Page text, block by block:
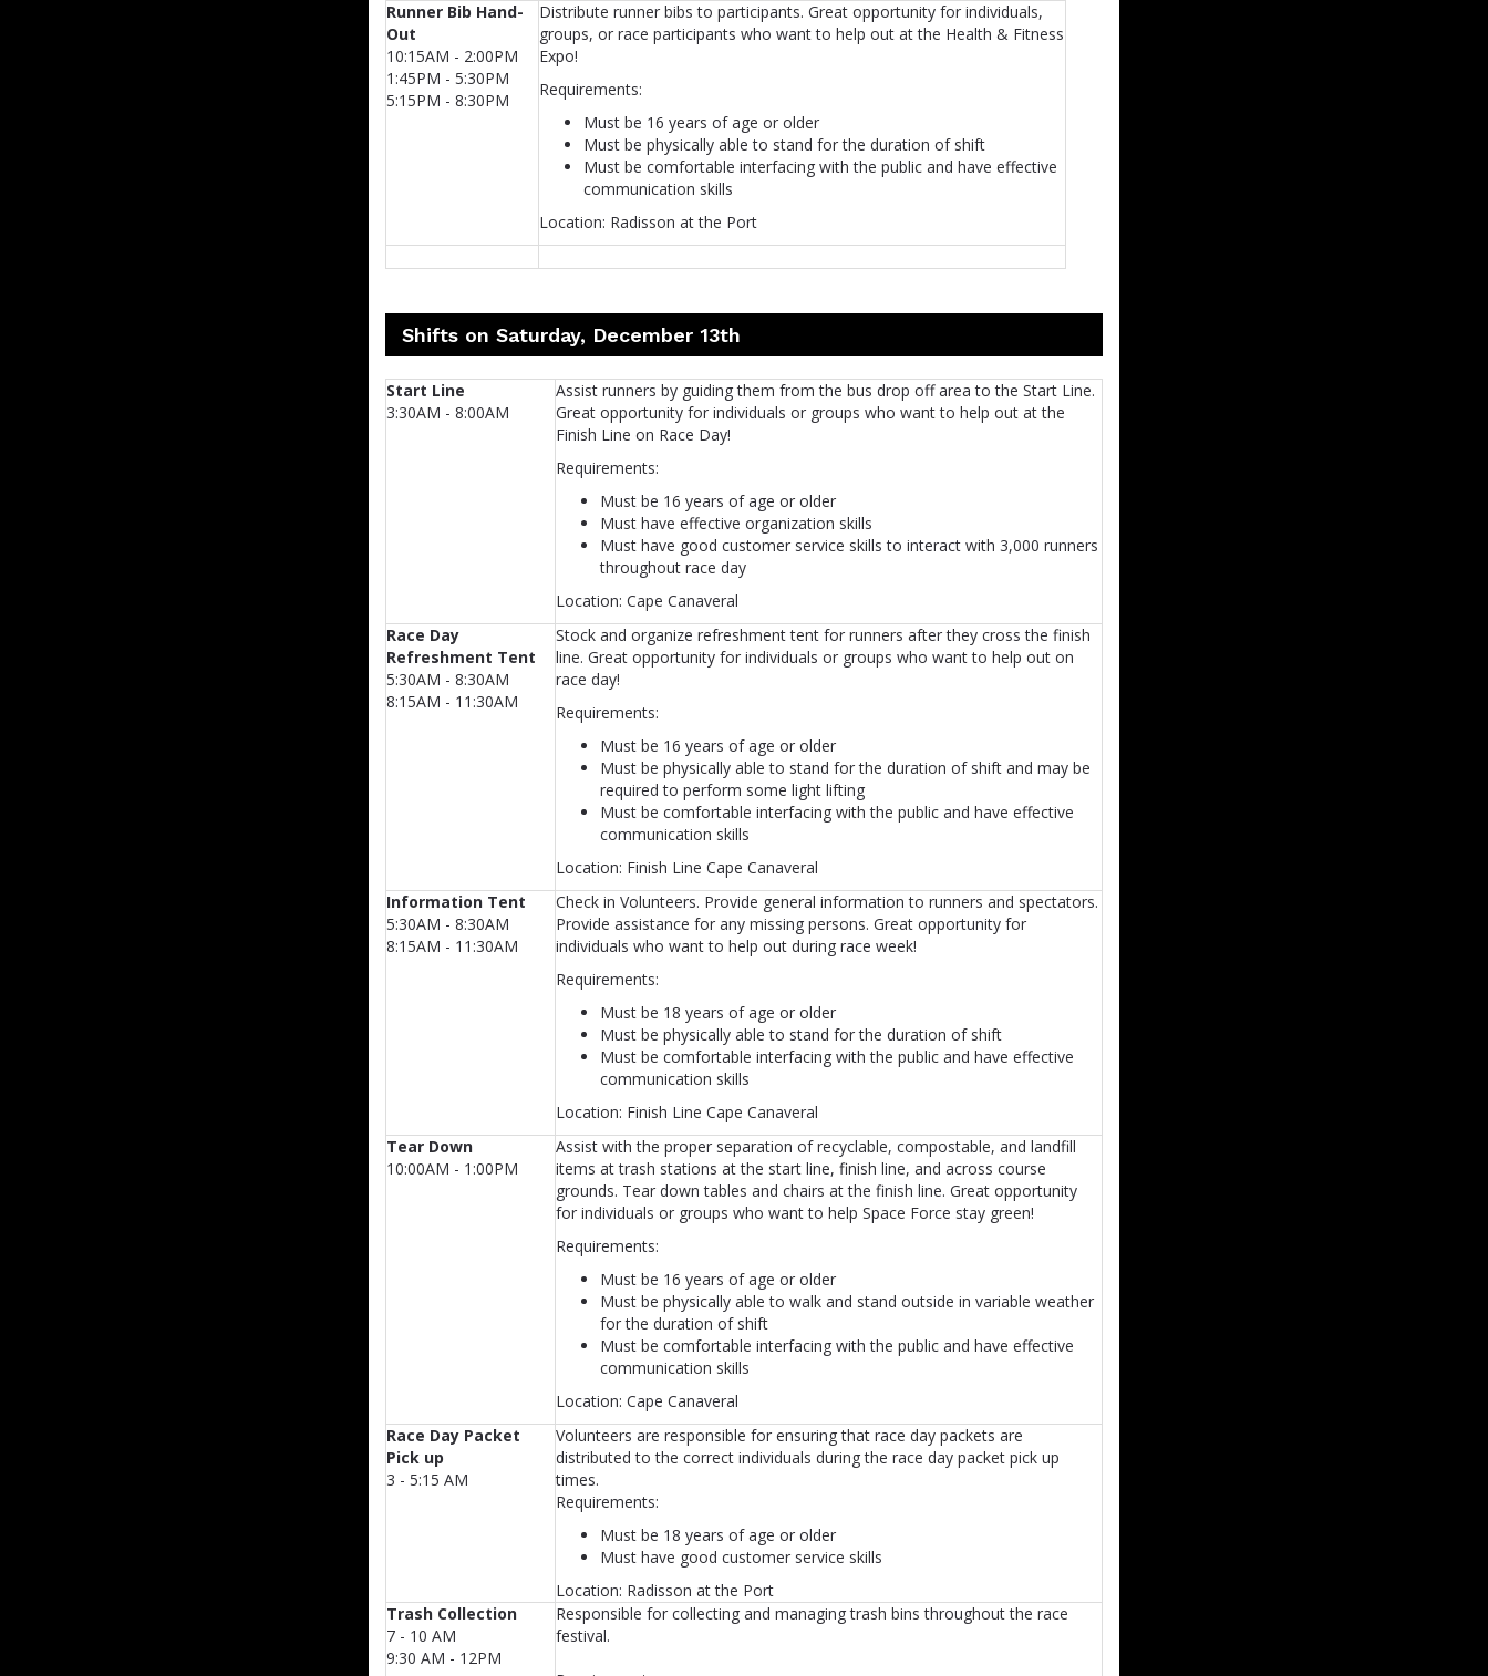
Runner Bib Hand-
Out
10:15AM - 2:00PM
1:45PM - 5:30PM
5:15PM - 8:30PM
Distribute runner bibs to participants. Great opportunity for individuals,
groups, or race participants who want to help out at the Health & Fitness
Expo!
Requirements:
Must be 16 years of age or older
Must be physically able to stand for the duration of shift
Must be comfortable interfacing with the public and have effective
communication skills
Location: Radisson at the Port
Shifts on Saturday, December 13th
Start Line
3:30AM - 8:00AM
Assist runners by guiding them from the bus drop off area to the Start Line.
Great opportunity for individuals or groups who want to help out at the
Finish Line on Race Day!
Requirements:
Must be 16 years of age or older
Must have effective organization skills
Must have good customer service skills to interact with 3,000 runners
throughout race day
Location: Cape Canaveral
Race Day
Refreshment Tent
5:30AM - 8:30AM
8:15AM - 11:30AM
Stock and organize refreshment tent for runners after they cross the finish
line. Great opportunity for individuals or groups who want to help out on
race day!
Requirements:
Must be 16 years of age or older
Must be physically able to stand for the duration of shift and may be
required to perform some light lifting
Must be comfortable interfacing with the public and have effective
communication skills
Location: Finish Line Cape Canaveral
Information Tent
5:30AM - 8:30AM
8:15AM - 11:30AM
Check in Volunteers. Provide general information to runners and spectators.
Provide assistance for any missing persons. Great opportunity for
individuals who want to help out during race week!
Requirements:
Must be 18 years of age or older
Must be physically able to stand for the duration of shift
Must be comfortable interfacing with the public and have effective
communication skills
Location: Finish Line Cape Canaveral
Tear Down
10:00AM - 1:00PM
Assist with the proper separation of recyclable, compostable, and landfill
items at trash stations at the start line, finish line, and across course
grounds. Tear down tables and chairs at the finish line. Great opportunity
for individuals or groups who want to help Space Force stay green!
Requirements:
Must be 16 years of age or older
Must be physically able to walk and stand outside in variable weather
for the duration of shift
Must be comfortable interfacing with the public and have effective
communication skills
Location: Cape Canaveral
Race Day Packet
Pick up
3 - 5:15 AM
Volunteers are responsible for ensuring that race day packets are
distributed to the correct individuals during the race day packet pick up
times.
Requirements:
Must be 18 years of age or older
Must have good customer service skills
Location: Radisson at the Port
Trash Collection
7 - 10 AM
9:30 AM - 12PM
Responsible for collecting and managing trash bins throughout the race
festival.